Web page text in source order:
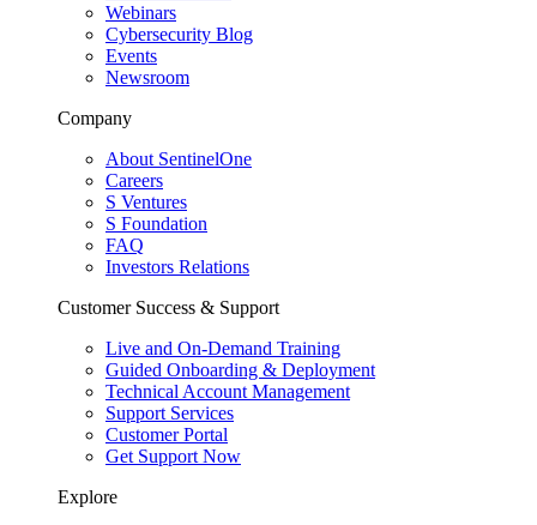
Webinars
Cybersecurity Blog
Events
Newsroom
Company
About SentinelOne
Careers
S Ventures
S Foundation
FAQ
Investors Relations
Customer Success & Support
Live and On-Demand Training
Guided Onboarding & Deployment
Technical Account Management
Support Services
Customer Portal
Get Support Now
Explore